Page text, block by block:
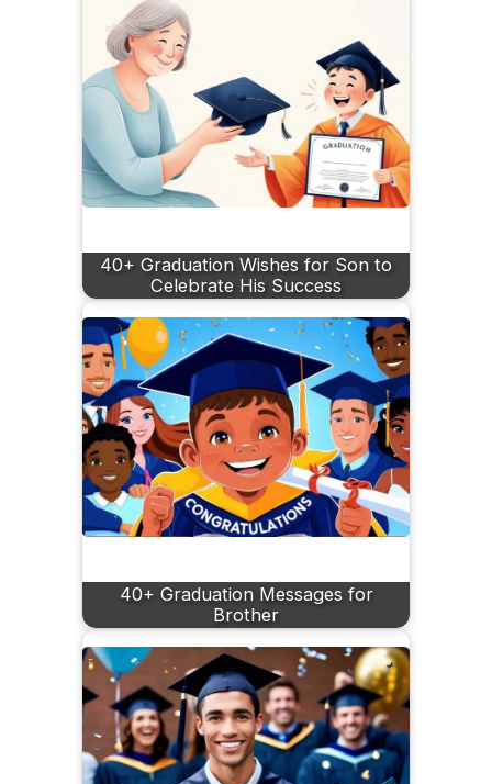
40+ Graduation Wishes for Son to
Celebrate His Success
40+ Graduation Messages for
Brother